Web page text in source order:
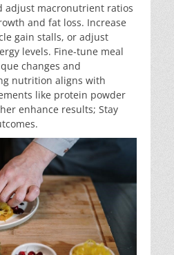
adjust macronutrient ratios
and fat loss. Increase
gain stalls, or adjust
levels. Fine-tune meal
changes and
nutrition aligns with
like protein powder
enhance results; Stay